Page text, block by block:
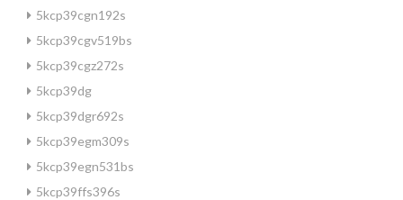
5kcp39cgn192s
5kcp39cgv519bs
5kcp39cgz272s
5kcp39dg
5kcp39dgr692s
5kcp39egm309s
5kcp39egn531bs
5kcp39ffs396s